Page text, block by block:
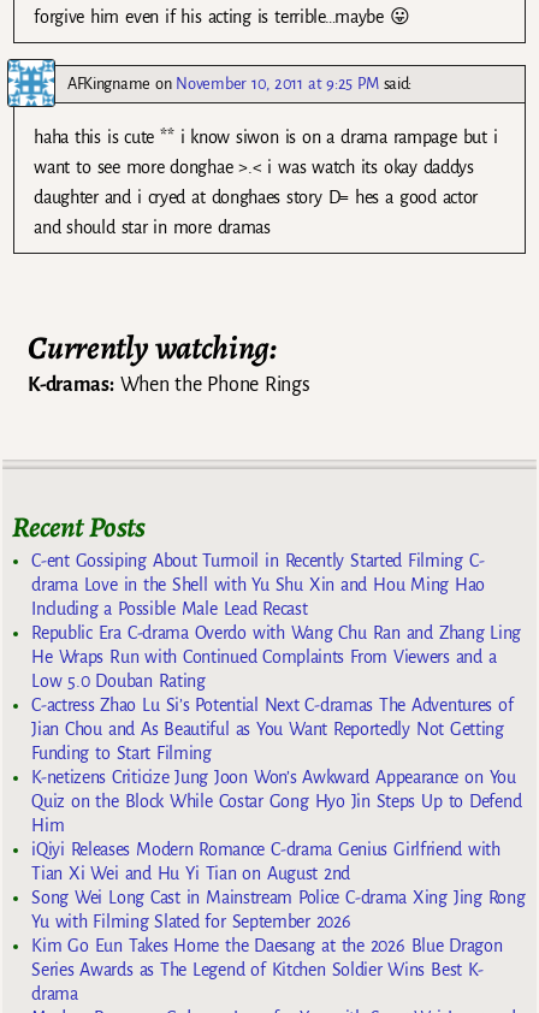
forgive him even if his acting is terrible…maybe 😛
AFKingname on November 10, 2011 at 9:25 PM said:
haha this is cute ** i know siwon is on a drama rampage but i
want to see more donghae >.< i was watch its okay daddys
daughter and i cryed at donghaes story D= hes a good actor
and should star in more dramas
Currently watching:
K-dramas:When the Phone Rings
Recent Posts
C-ent Gossiping About Turmoil in Recently Started Filming C-
drama Love in the Shell with Yu Shu Xin and Hou Ming Hao
Including a Possible Male Lead Recast
Republic Era C-drama Overdo with Wang Chu Ran and Zhang Ling
He Wraps Run with Continued Complaints From Viewers and a
Low 5.0 Douban Rating
C-actress Zhao Lu Si’s Potential Next C-dramas The Adventures of
Jian Chou and As Beautiful as You Want Reportedly Not Getting
Funding to Start Filming
K-netizens Criticize Jung Joon Won’s Awkward Appearance on You
Quiz on the Block While Costar Gong Hyo Jin Steps Up to Defend
Him
iQiyi Releases Modern Romance C-drama Genius Girlfriend with
Tian Xi Wei and Hu Yi Tian on August 2nd
Song Wei Long Cast in Mainstream Police C-drama Xing Jing Rong
Yu with Filming Slated for September 2026
Kim Go Eun Takes Home the Daesang at the 2026 Blue Dragon
Series Awards as The Legend of Kitchen Soldier Wins Best K-
drama